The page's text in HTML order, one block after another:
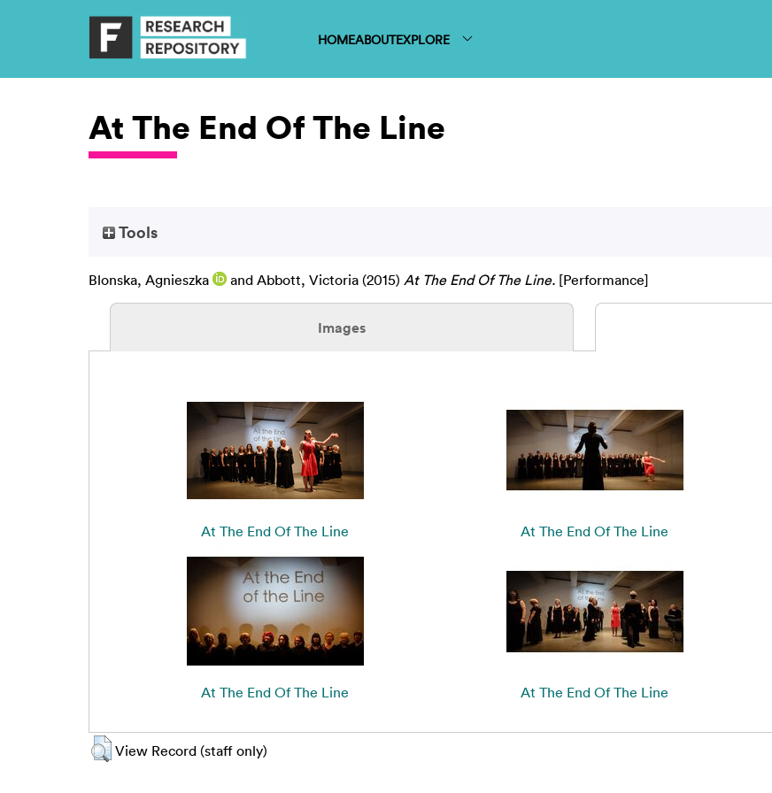
HOMEABOUTEXPLORE
At The End Of The Line
Tools
Blonska, Agnieszka and Abbott, Victoria (2015) At The End Of The Line. [Performance]
Images
At The End Of The Line At The End Of The Line
At The End Of The Line At The End Of The Line
View Record (staff only)